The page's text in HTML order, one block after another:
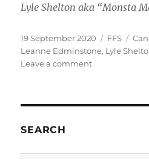
Lyle Shelton aka “Monsta
Posted
on
19 September 2020 Categories
FFS
Leanne Edminstone, Lyle
Leave a commenton
SEARCH